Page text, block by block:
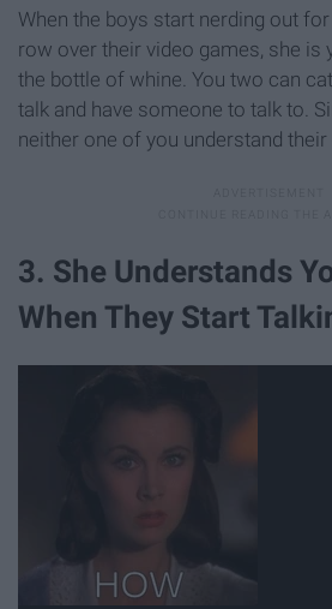
When the boys start nerding out
row over their video games, she is
the bottle of whine. You two can
talk and have someone to talk to.
neither one of you understand their
3. She Understands
When They Start